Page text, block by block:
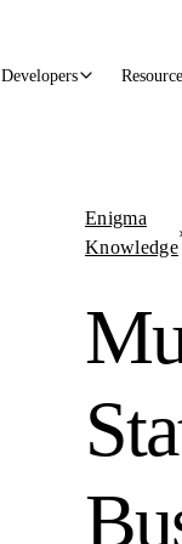
Developers
Enigma
Knowledge